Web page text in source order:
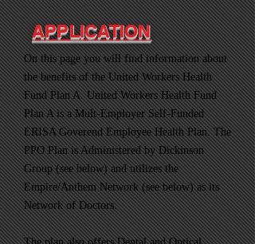
APPLICATION
On this page you will find information about
the benefits of the United Workers Health
Fund Plan A. United Workers Health Fund
Plan A is a Mult-Employer Self-Funded
ERISA Goverend Employee Health Plan. The
PPO Plan is Administered by Dickinson
Group (see below) and utilizes the
Empire/Anthem Network (see below) as its
Network of Doctors.